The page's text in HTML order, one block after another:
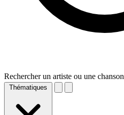
Rechercher un artiste ou une chanson
Thématiques